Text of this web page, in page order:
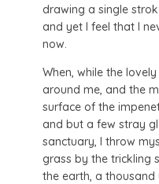
drawing a single
and yet I feel that I
now.
When, while the
around me, and the
surface of the
and but a few stray
sanctuary, I throw
grass by the trickling
the earth, a